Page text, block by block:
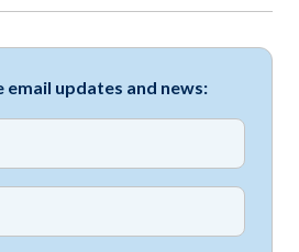
email updates and news: